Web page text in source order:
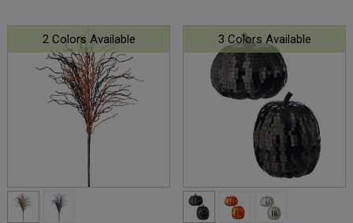
2 Colors Available 3 Colors Available